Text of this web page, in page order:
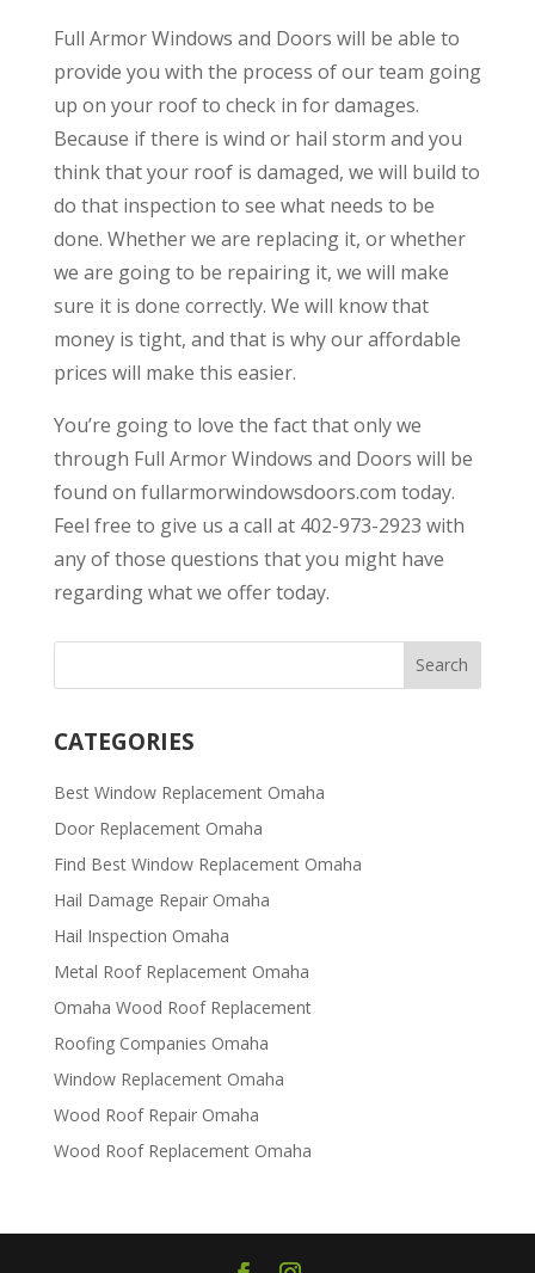
Full Armor Windows and Doors will be able to
provide you with the process of our team going
up on your roof to check in for damages.
Because if there is wind or hail storm and you
think that your roof is damaged, we will build to
do that inspection to see what needs to be
done. Whether we are replacing it, or whether
we are going to be repairing it, we will make
sure it is done correctly. We will know that
money is tight, and that is why our affordable
prices will make this easier.
You’re going to love the fact that only we
through Full Armor Windows and Doors will be
found on fullarmorwindowsdoors.com today.
Feel free to give us a call at 402-973-2923 with
any of those questions that you might have
regarding what we offer today.
CATEGORIES
Best Window Replacement Omaha
Door Replacement Omaha
Find Best Window Replacement Omaha
Hail Damage Repair Omaha
Hail Inspection Omaha
Metal Roof Replacement Omaha
Omaha Wood Roof Replacement
R​​oofing Companies Omaha
Window Replacement Omaha
Wood Roof Repair Omaha
Wood Roof Replacement Omaha